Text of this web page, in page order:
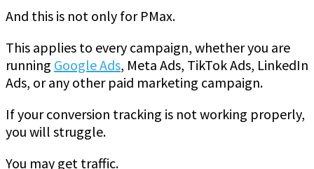
And this is not only for PMax.
This applies to every campaign, whether you are
running Google Ads, Meta Ads, TikTok Ads, LinkedIn
Ads, or any other paid marketing campaign.
If your conversion tracking is not working properly,
you will struggle.
You may get traffic.